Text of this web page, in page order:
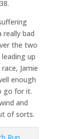
really bad
the two
up
Jamie
enough
go for it.
and
of sorts.